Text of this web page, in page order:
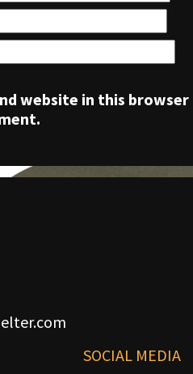
website in this browser
SOCIAL MEDIA